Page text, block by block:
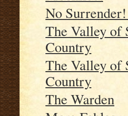
No
The Valley of
Country
The Valley of
Country
The Warden